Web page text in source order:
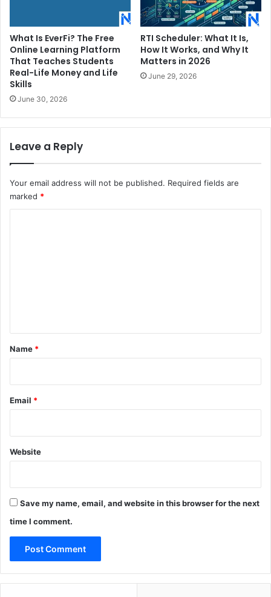
What Is EverFi? The Free
Online Learning Platform
That Teaches Students
Real-Life Money and Life
Skills
June 30, 2026
RTI Scheduler: What It Is,
How It Works, and Why It
Matters in 2026
June 29, 2026
Leave a Reply
Your email address will not be published. Required fields are
marked *
*
Name *
Email *
Website
Save my name, email, and website in this browser for the next
time I comment.